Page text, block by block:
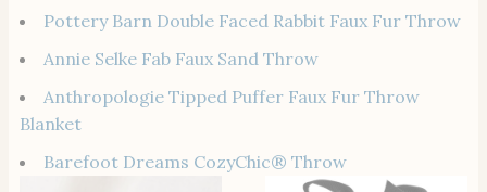
Pottery Barn Double Faced Rabbit Faux Fur Throw
Annie Selke Fab Faux Sand Throw
Anthropologie Tipped Puffer Faux Fur Throw
Blanket
Barefoot Dreams CozyChic® Throw